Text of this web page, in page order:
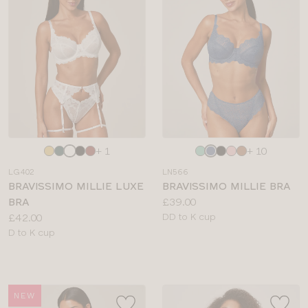
BRIEF TYPE
COLOUR
Choose
colour
+ 1
LG402
BRAVISSIMO MILLIE LUXE
BRA
Price:
£42.00
Available
D to K cup
Choose
colour
+ 10
LN566
BRAVISSIMO MILLIE BRA
Price:
£39.00
Available
DD to K cup
NEW